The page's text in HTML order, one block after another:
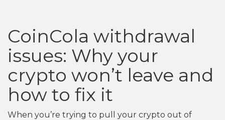
CoinCola withdrawal
issues: Why your
crypto won’t leave and
how to fix it
When you’re trying to pull your crypto out of